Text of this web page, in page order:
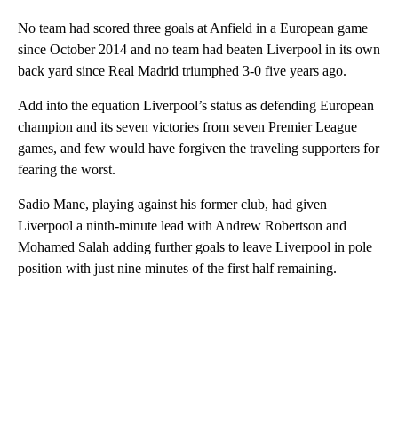
No team had scored three goals at Anfield in a European game
since October 2014 and no team had beaten Liverpool in its own
back yard since Real Madrid triumphed 3-0 five years ago.
Add into the equation Liverpool’s status as defending European
champion and its seven victories from seven Premier League
games, and few would have forgiven the traveling supporters for
fearing the worst.
Sadio Mane, playing against his former club, had given
Liverpool a ninth-minute lead with Andrew Robertson and
Mohamed Salah adding further goals to leave Liverpool in pole
position with just nine minutes of the first half remaining.